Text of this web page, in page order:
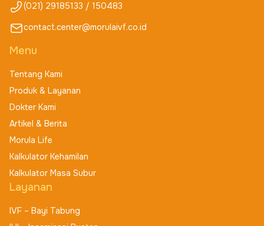
(021) 29185133 / 150483
contact.center@morulaivf.co.id
Menu
Tentang Kami
Produk & Layanan
Dokter Kami
Artikel & Berita
Morula Life
Kalkulator Kehamilan
Kalkulator Masa Subur
Layanan
IVF – Bayi Tabung